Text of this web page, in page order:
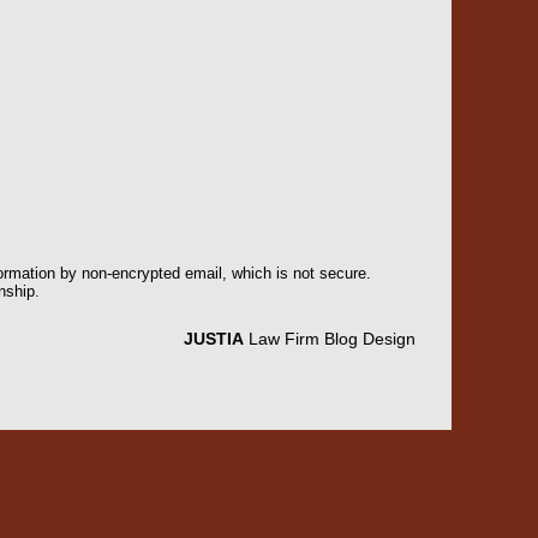
by non-encrypted email, which is not secure.
JUSTIA Law Firm Blog Design